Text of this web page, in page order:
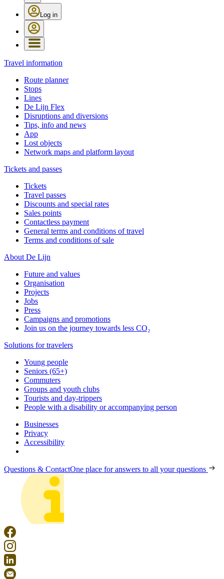
Log in
Travel information
Route planner
Stops
Lines
De Lijn Flex
Disruptions and diversions
Tips, info and news
App
Lost objects
Network maps and platform layout
Tickets and passes
Tickets
Travel passes
Discounts and special rates
Sales points
Contactless payment
General terms and conditions of travel
Terms and conditions of sale
About De Lijn
Future and values
Organisation
Projects
Jobs
Press
Campaigns and promotions
Join us on the journey towards less CO₂
Solutions for travelers
Young people
Seniors (65+)
Commuters
Groups and youth clubs
Tourists and day-trippers
People with a disability or accompanying person
Businesses
Privacy
Accessibility
Questions & ContactOne place for answers to all your questions